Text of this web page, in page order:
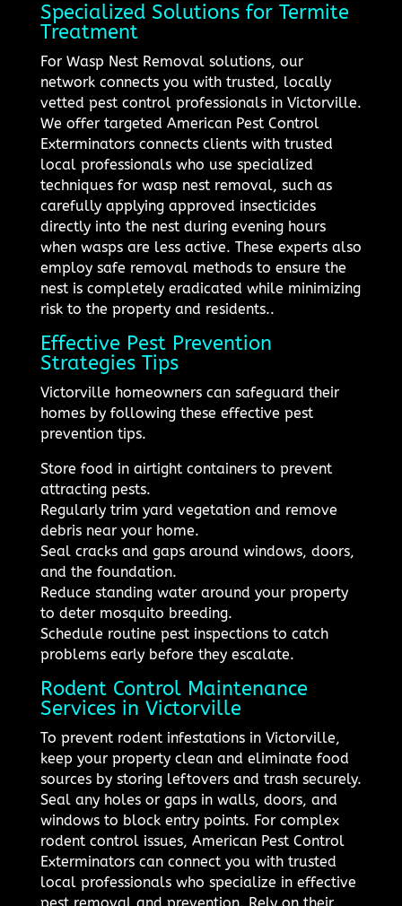
Specialized Solutions for Termite
Treatment
For Wasp Nest Removal solutions, our
network connects you with trusted, locally
vetted pest control professionals in Victorville.
We offer targeted American Pest Control
Exterminators connects clients with trusted
local professionals who use specialized
techniques for wasp nest removal, such as
carefully applying approved insecticides
directly into the nest during evening hours
when wasps are less active. These experts also
employ safe removal methods to ensure the
nest is completely eradicated while minimizing
risk to the property and residents..
Effective Pest Prevention
Strategies Tips
Victorville homeowners can safeguard their
homes by following these effective pest
prevention tips.
Store food in airtight containers to prevent
attracting pests.
Regularly trim yard vegetation and remove
debris near your home.
Seal cracks and gaps around windows, doors,
and the foundation.
Reduce standing water around your property
to deter mosquito breeding.
Schedule routine pest inspections to catch
problems early before they escalate.
Rodent Control Maintenance
Services in Victorville
To prevent rodent infestations in Victorville,
keep your property clean and eliminate food
sources by storing leftovers and trash securely.
Seal any holes or gaps in walls, doors, and
windows to block entry points. For complex
rodent control issues, American Pest Control
Exterminators can connect you with trusted
local professionals who specialize in effective